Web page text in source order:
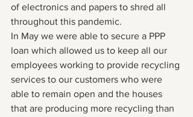
of electronics and papers to shred all
throughout this pandemic.
In May we were able to secure a PPP
loan which allowed us to keep all our
employees working to provide recycling
services to our customers who were
able to remain open and the houses
that are producing more recycling than